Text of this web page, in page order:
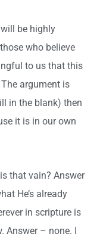
be highly
who believe
to us that this
argument is
in the blank) then
it is in our own
that vain? Answer
He’s already
in scripture is
Answer – none. I